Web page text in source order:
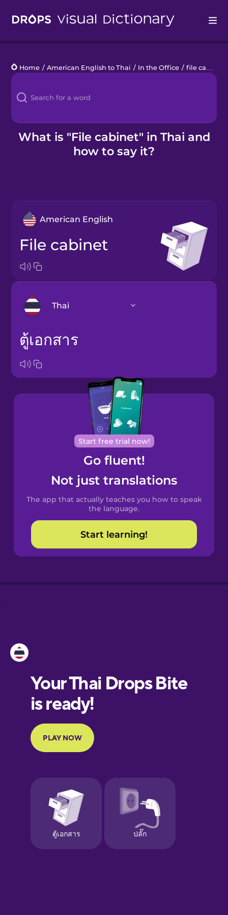
Languages
Blog
Kahoot!
Home / American English to Thai / In the Office / file cabinet
What is "File cabinet" in Thai and
how to say it?
American English
file cabinet
Thai
Arabic
Brazilian
Portuguese
Cantonese
Chinese
Castilian
Spanish
Catalan
Croatian
Portuguese
Finnish
Galician
German
ตู้เอกสาร
Start free trial now!
Go fluent!
Not just translations
The app that actually teaches you how to speak
the language.
Start learning!